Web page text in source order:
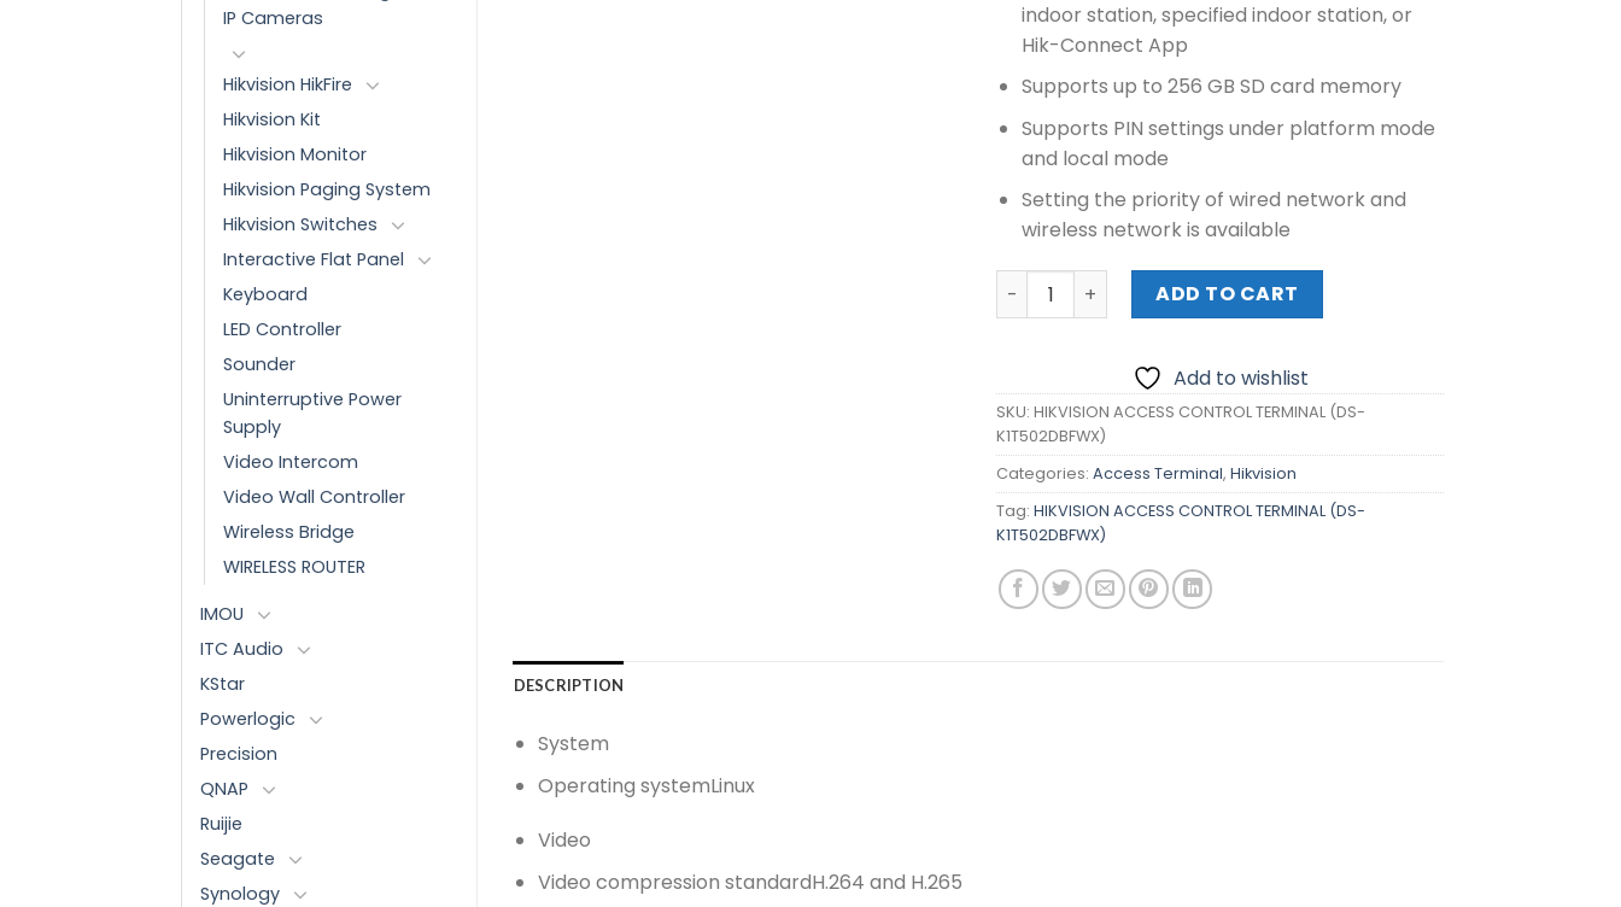
IP Cameras
Hikvision HikFire
Hikvision Kit
Hikvision Monitor
Hikvision Paging System
Hikvision Switches
Interactive Flat Panel
Keyboard
LED Controller
Sounder
Uninterruptive Power
Supply
Video Intercom
Video Wall Controller
Wireless Bridge
WIRELESS ROUTER
IMOU
ITC Audio
KStar
Powerlogic
Precision
QNAP
Ruijie
Seagate
Synology
indoor station, specified indoor station, or
Hik-Connect App
Supports up to 256 GB SD card memory
Supports PIN settings under platform mode
and local mode
Setting the priority of wired network and
wireless network is available
HIKVISION ACCESS CONTROL TERMINAL (DS-K1T502DBFWX) quantity
ADD TO CART
Add to wishlist
SKU:HIKVISION ACCESS CONTROL TERMINAL (DS-
K1T502DBFWX)
Categories:Access Terminal,Hikvision
Tag:HIKVISION ACCESS CONTROL TERMINAL (DS-
K1T502DBFWX)
DESCRIPTION
System
Operating systemLinux
Video
Video compression standardH.264 and H.265